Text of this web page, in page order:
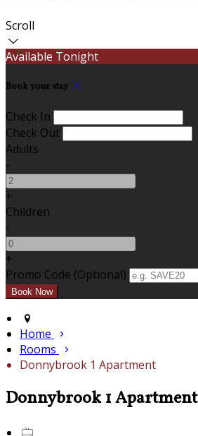
Scroll
Available Tonight
Book your stay
Check In
Check Out
Adults
-
+
Children
-
+
Promo Code (Optional)
Home
Rooms
Donnybrook 1 Apartment
Donnybrook 1 Apartment